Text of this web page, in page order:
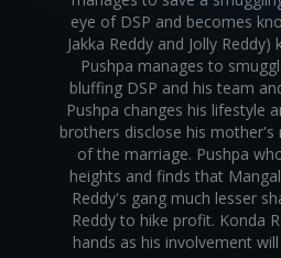
eye of DSP and becomes
Jakka Reddy and Jolly
Pushpa manages to
bluffing DSP and his team
Pushpa changes his lifestyle
brothers disclose his
of the marriage. Pushpa
heights and finds that
Reddy's gang much lesser
Reddy to hike profit. Konda
hands as his involvement